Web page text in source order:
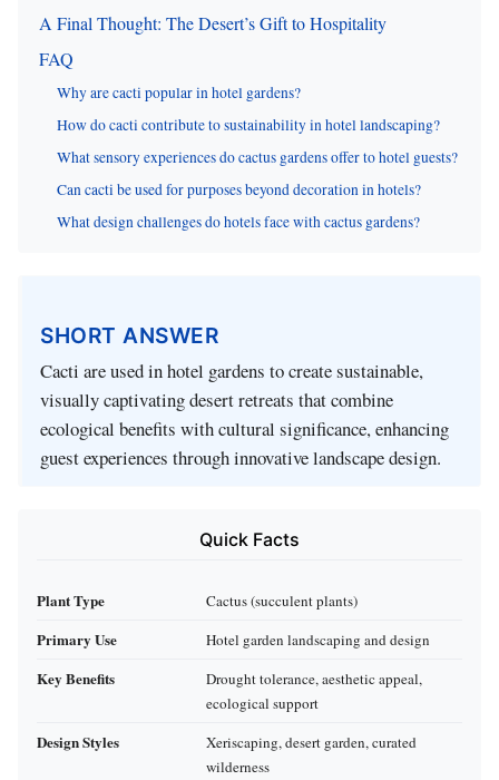
A Final Thought: The Desert’s Gift to Hospitality
FAQ
Why are cacti popular in hotel gardens?
How do cacti contribute to sustainability in hotel landscaping?
What sensory experiences do cactus gardens offer to hotel guests?
Can cacti be used for purposes beyond decoration in hotels?
What design challenges do hotels face with cactus gardens?
SHORT ANSWER
Cacti are used in hotel gardens to create sustainable,
visually captivating desert retreats that combine
ecological benefits with cultural significance, enhancing
guest experiences through innovative landscape design.
Quick Facts
Plant Type Cactus (succulent plants)
Primary Use Hotel garden landscaping and design
Key Benefits
Drought tolerance, aesthetic appeal,
ecological support
Design Styles
Xeriscaping, desert garden, curated
wilderness